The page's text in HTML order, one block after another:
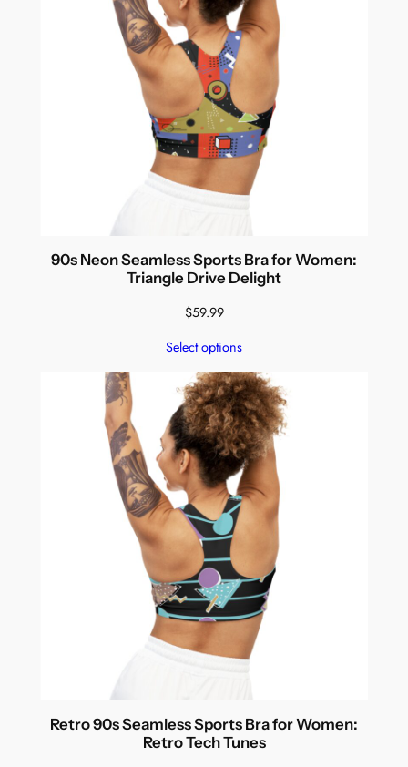
90s Neon Seamless Sports Bra for Women:
Triangle Drive Delight
$59.99
Select options
Retro 90s Seamless Sports Bra for Women:
Retro Tech Tunes